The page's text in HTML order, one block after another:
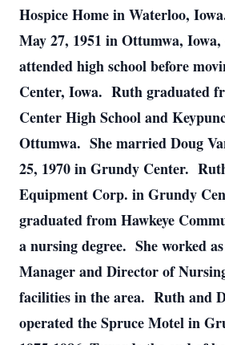
Hospice Home in Waterloo,
May 27, 1951 in Ottumwa, Iowa,
attended high school before
Center, Iowa. Ruth graduated
Center High School and
Ottumwa. She married Doug
25, 1970 in Grundy Center.
Equipment Corp. in Grundy
graduated from Hawkeye
a nursing degree. She worked
Manager and Director of
facilities in the area. Ruth and
operated the Spruce Motel in